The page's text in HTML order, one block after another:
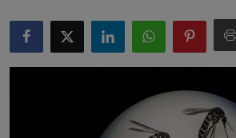
Learn More